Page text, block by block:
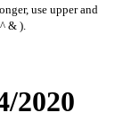
use upper and
& ).
2020